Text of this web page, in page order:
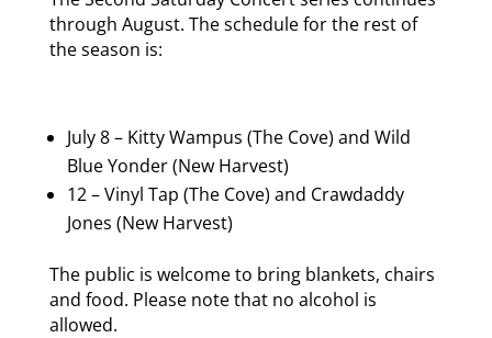
through August. The schedule for the rest of
the season is:
July 8 – Kitty Wampus (The Cove) and Wild
Blue Yonder (New Harvest)
12 – Vinyl Tap (The Cove) and Crawdaddy
Jones (New Harvest)
The public is welcome to bring blankets, chairs
and food. Please note that no alcohol is
allowed.